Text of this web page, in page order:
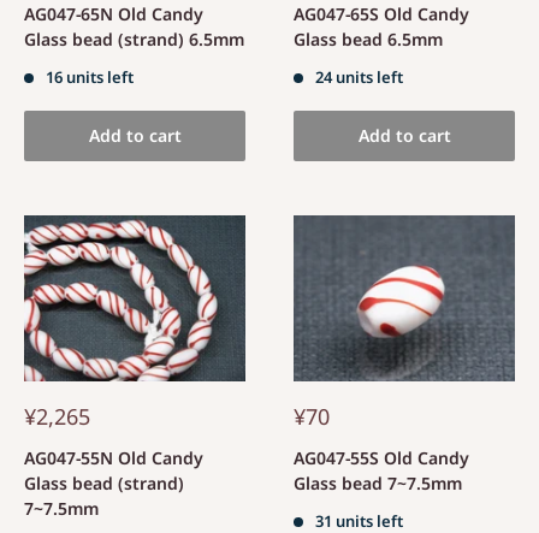
AG047-65N Old Candy
Glass bead (strand) 6.5mm
16 units left
Add to cart
AG047-65S Old Candy
Glass bead 6.5mm
24 units left
Add to cart
¥2,265
AG047-55N Old Candy
Glass bead (strand)
7~7.5mm
¥70
AG047-55S Old Candy
Glass bead 7~7.5mm
31 units left